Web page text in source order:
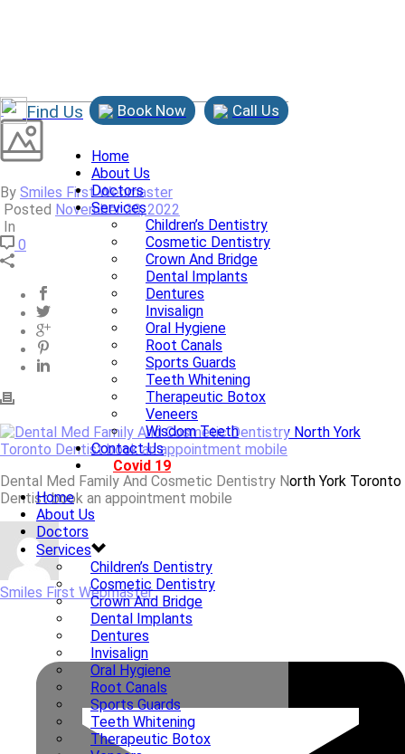
Find Us Book Now Call Us
Home
About Us
Doctors
Services
Children’s Dentistry
Cosmetic Dentistry
Crown And Bridge
Dental Implants
Dentures
Invisalign
Oral Hygiene
Root Canals
Sports Guards
Teeth Whitening
Therapeutic Botox
Veneers
Wisdom Teeth
Contact Us
Covid 19
Home
About Us
Doctors
Services
Children’s Dentistry
Cosmetic Dentistry
Crown And Bridge
Dental Implants
Dentures
Invisalign
Oral Hygiene
Root Canals
Sports Guards
Teeth Whitening
Therapeutic Botox
By Smiles First Webmaster
Posted November 30, 2022
In
0
Dental Med Family And Cosmetic Dentistry North York Toronto
Dentist book an appointment mobile
Smiles First Webmaster